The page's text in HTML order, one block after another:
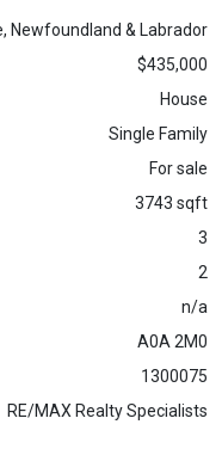
Newfoundland & Labrador
$435,000
House
Single Family
For sale
3743 sqft
3
2
n/a
A0A 2M0
1300075
RE/MAX Realty Specialists